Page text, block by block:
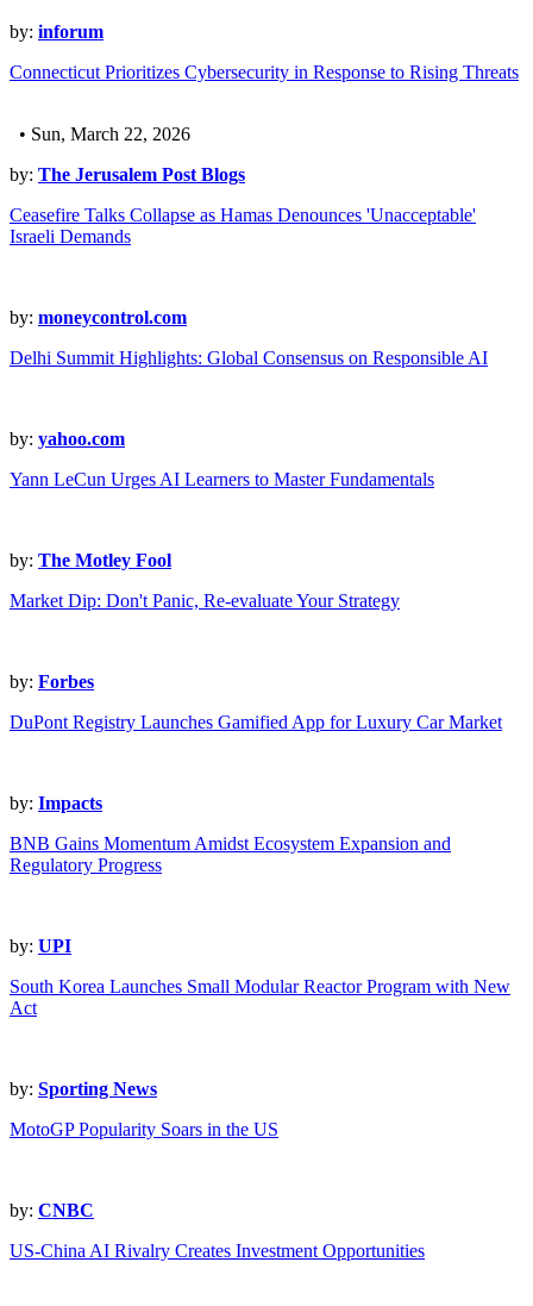
by: inforum
Connecticut Prioritizes Cybersecurity in Response to Rising Threats
• Sun, March 22, 2026
by: The Jerusalem Post Blogs
Ceasefire Talks Collapse as Hamas Denounces 'Unacceptable'
Israeli Demands
by: moneycontrol.com
Delhi Summit Highlights: Global Consensus on Responsible AI
by: yahoo.com
Yann LeCun Urges AI Learners to Master Fundamentals
by: The Motley Fool
Market Dip: Don't Panic, Re-evaluate Your Strategy
by: Forbes
DuPont Registry Launches Gamified App for Luxury Car Market
by: Impacts
BNB Gains Momentum Amidst Ecosystem Expansion and
Regulatory Progress
by: UPI
South Korea Launches Small Modular Reactor Program with New
Act
by: Sporting News
MotoGP Popularity Soars in the US
by: CNBC
US-China AI Rivalry Creates Investment Opportunities